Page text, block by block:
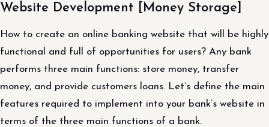
Website Development [Money Storage]
How to create an online banking website that will be highly
functional and full of opportunities for users? Any bank
performs three main functions: store money, transfer
money, and provide customers loans. Let’s define the main
features required to implement into your bank’s website in
terms of the three main functions of a bank.